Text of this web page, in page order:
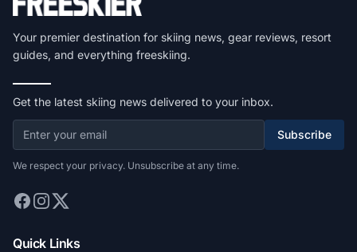
Your premier destination for skiing news, gear reviews, resort
guides, and everything freeskiing.
Get the latest skiing news delivered to your inbox.
Subscribe
We respect your privacy. Unsubscribe at any time.
Quick Links